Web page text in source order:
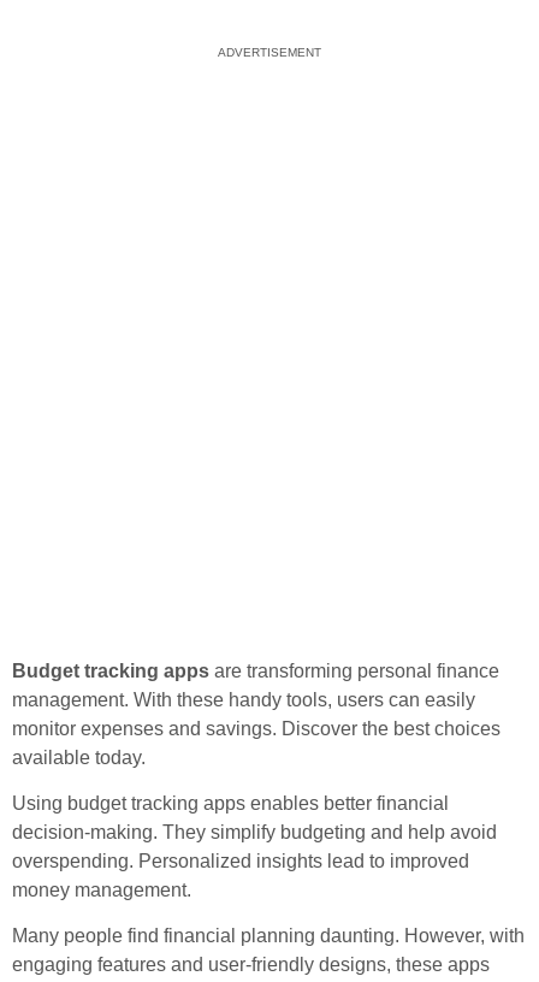
ADVERTISEMENT
Budget tracking apps are transforming personal finance
management. With these handy tools, users can easily
monitor expenses and savings. Discover the best choices
available today.
Using budget tracking apps enables better financial
decision-making. They simplify budgeting and help avoid
overspending. Personalized insights lead to improved
money management.
Many people find financial planning daunting. However, with
engaging features and user-friendly designs, these apps